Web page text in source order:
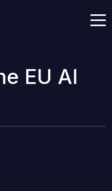
EU AI